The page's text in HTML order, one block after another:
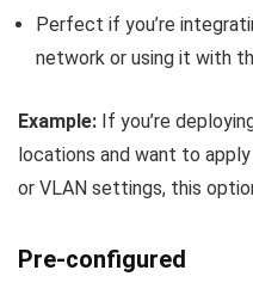
Perfect if you’re
network or using it with
Example: If you’re
locations and want to
or VLAN settings, this
Pre-configured